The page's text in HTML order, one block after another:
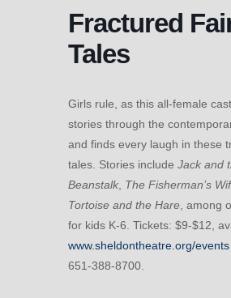
Fractured
Tales
Girls rule, as this all-female
stories through the
and finds every laugh in these
tales. Stories include Jack and
Beanstalk The Fisherman’s
Tortoise and the Hare , among
for kids K-6. Tickets: $9-$12,
www.sheldontheatre.org/events
651-388-8700.